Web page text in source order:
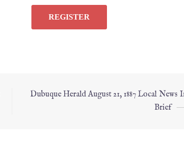
Dubuque Herald August 21, 1887 Local News
Brief